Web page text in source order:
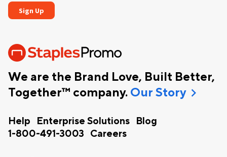
We are the Brand Love, Built Better,
Together™ company. Our Storychevron_right
Help Enterprise Solutions
Blog
1-800-491-3003
Careers